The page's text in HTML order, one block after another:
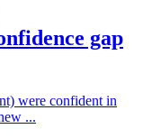
gap
were confident in
...